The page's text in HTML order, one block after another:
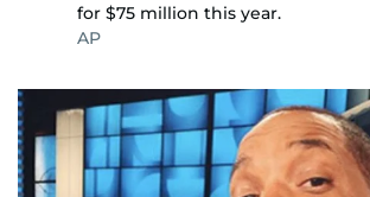
for $75 million this year.
AP